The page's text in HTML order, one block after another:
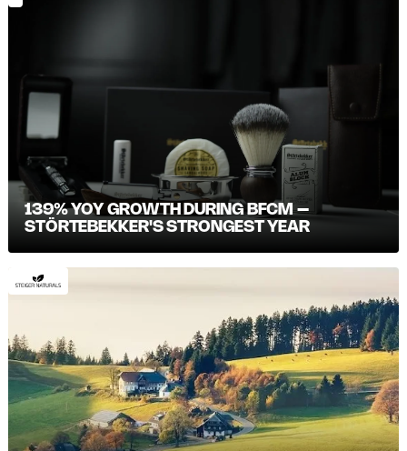
139% YOY GROWTH DURING BFCM –
STÖRTEBEKKER'S STRONGEST YEAR